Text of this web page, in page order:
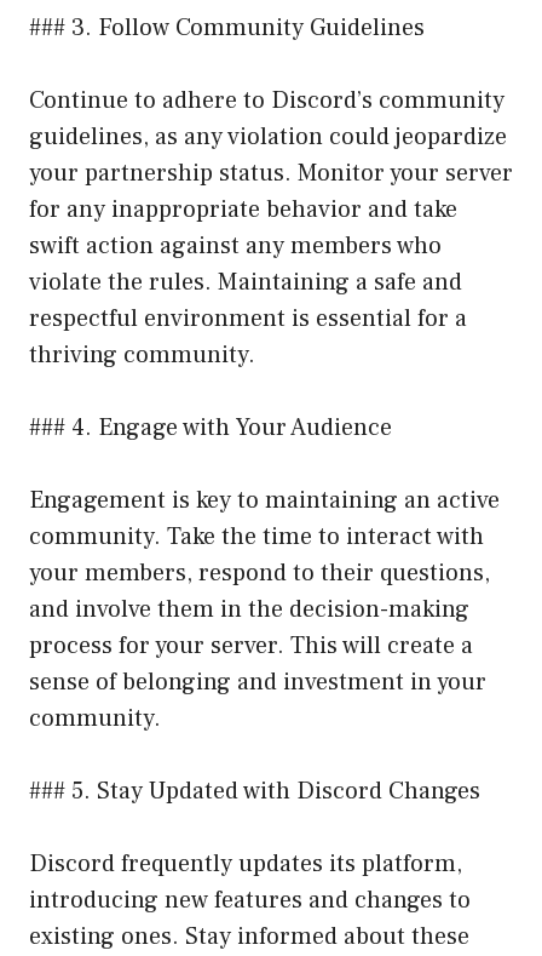
### 3. Follow Community Guidelines
Continue to adhere to Discord’s community
guidelines, as any violation could jeopardize
your partnership status. Monitor your server
for any inappropriate behavior and take
swift action against any members who
violate the rules. Maintaining a safe and
respectful environment is essential for a
thriving community.
### 4. Engage with Your Audience
Engagement is key to maintaining an active
community. Take the time to interact with
your members, respond to their questions,
and involve them in the decision-making
process for your server. This will create a
sense of belonging and investment in your
community.
### 5. Stay Updated with Discord Changes
Discord frequently updates its platform,
introducing new features and changes to
existing ones. Stay informed about these